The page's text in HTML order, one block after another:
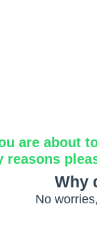
are about
reasons
Why
No